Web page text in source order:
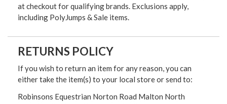
at checkout for qualifying brands. Exclusions apply,
including PolyJumps & Sale items.
RETURNS POLICY
If you wish to return an item for any reason, you can
either take the item(s) to your local store or send to:
Robinsons Equestrian Norton Road Malton North